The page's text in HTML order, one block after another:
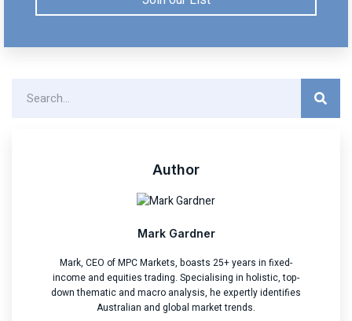
Author
Mark Gardner
Mark, CEO of MPC Markets, boasts 25+ years in fixed-
income and equities trading. Specialising in holistic, top-
down thematic and macro analysis, he expertly identifies
Australian and global market trends.